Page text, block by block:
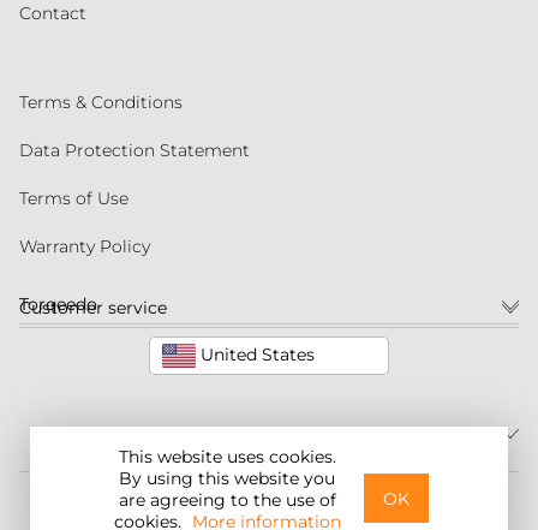
This website uses cookies.
By using this website you
are agreeing to the use of
cookies. More information
OK
Customer service
United States
©2026 Torqeedo Inc.
Contact
Terms & Conditions
Data Protection Statement
Terms of Use
Warranty Policy
Torqeedo